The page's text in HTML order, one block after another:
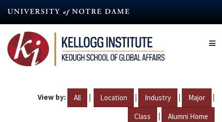
content
View by: All | Location | Industry | Major |
Class | Alumni Home